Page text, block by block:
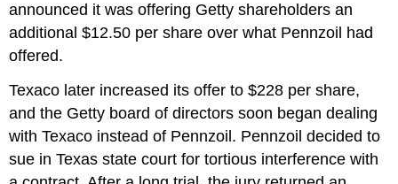
announced it was offering Getty shareholders an
additional $12.50 per share over what Pennzoil had
offered.
Texaco later increased its offer to $228 per share,
and the Getty board of directors soon began dealing
with Texaco instead of Pennzoil. Pennzoil decided to
sue in Texas state court for tortious interference with